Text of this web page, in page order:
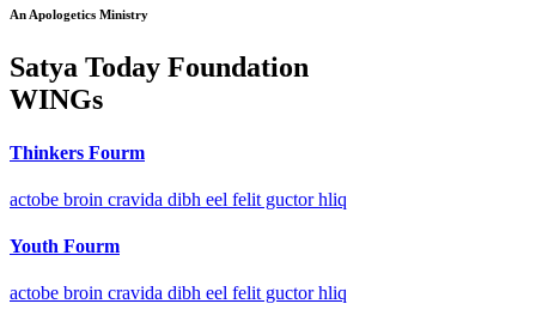
An Apologetics Ministry
Satya Today Foundation
WINGs
Thinkers Fourm
actobe broin cravida dibh eel felit guctor hliq
Youth Fourm
actobe broin cravida dibh eel felit guctor hliq